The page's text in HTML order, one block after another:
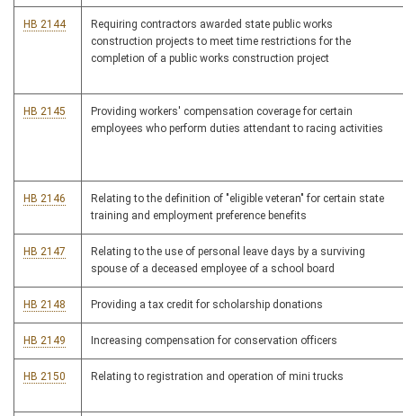
HB 2144
Requiring contractors awarded state public works
construction projects to meet time restrictions for the
completion of a public works construction project
HB 2145
Providing workers' compensation coverage for certain
employees who perform duties attendant to racing activities
HB 2146
Relating to the definition of "eligible veteran" for certain state
training and employment preference benefits
HB 2147
Relating to the use of personal leave days by a surviving
spouse of a deceased employee of a school board
HB 2148 Providing a tax credit for scholarship donations
HB 2149 Increasing compensation for conservation officers
HB 2150 Relating to registration and operation of mini trucks